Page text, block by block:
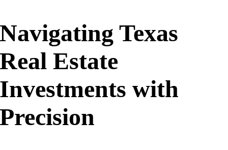
Navigating Texas
Real Estate
Investments with
Precision